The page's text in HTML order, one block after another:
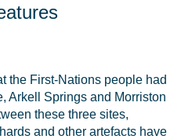
the First-Nations people had
Arkell Springs and Morriston
these three sites,
and other artefacts have